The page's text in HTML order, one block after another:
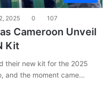
2025 0 107
Cameroon Unveil
Kit
their new kit for the 2025
and the moment came…